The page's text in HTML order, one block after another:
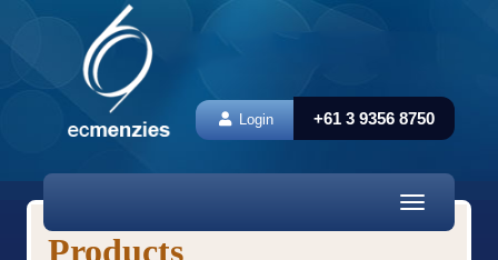
Login +61 3 9356 8750
Toggle
navigation
Products